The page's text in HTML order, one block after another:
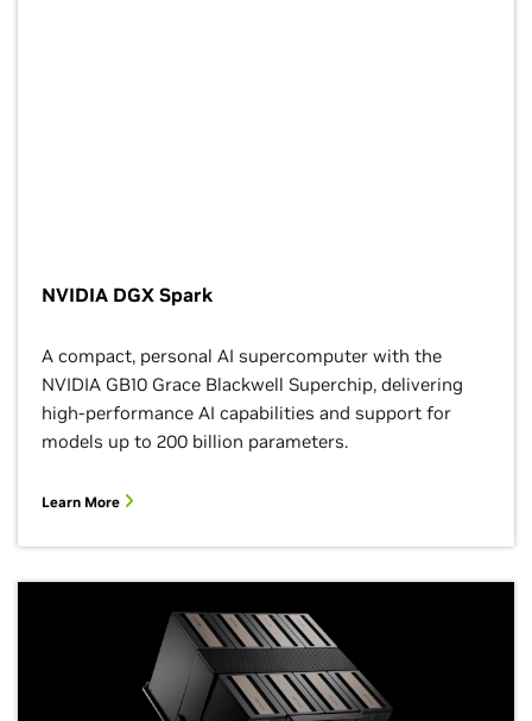
NVIDIA DGX Spark
A compact, personal AI supercomputer with the
NVIDIA GB10 Grace Blackwell Superchip, delivering
high-performance AI capabilities and support for
models up to 200 billion parameters.
Learn More